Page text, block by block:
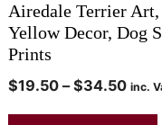
Airedale Terrier
Yellow Decor, Dog
Prints
$19.50 – $34.50 inc.